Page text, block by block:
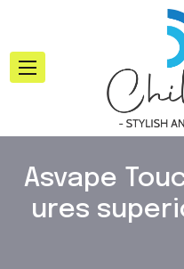
Asvape
ures